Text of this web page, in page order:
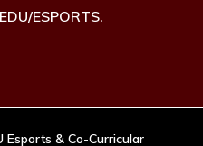
ESPORTS.
& Co-Curricular